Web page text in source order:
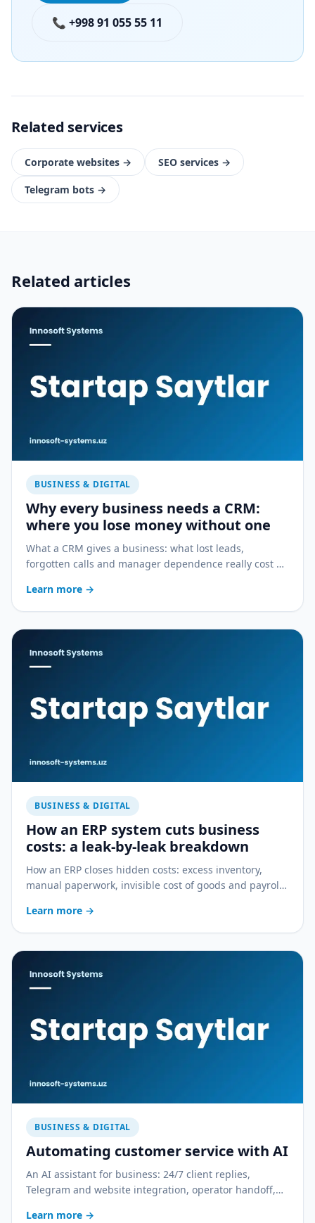
📞 +998 91 055 55 11
Related services
Corporate websites → SEO services →
Telegram bots →
Related articles
BUSINESS & DIGITAL
Why every business needs a CRM:
where you lose money without one
What a CRM gives a business: what lost leads,
forgotten calls and manager dependence really cost —
Learn more →
BUSINESS & DIGITAL
How an ERP system cuts business
costs: a leak-by-leak breakdown
How an ERP closes hidden costs: excess inventory,
manual paperwork, invisible cost of goods and payroll
Learn more →
BUSINESS & DIGITAL
Automating customer service with AI
An AI assistant for business: 24/7 client replies,
Telegram and website integration, operator handoff,
Learn more →